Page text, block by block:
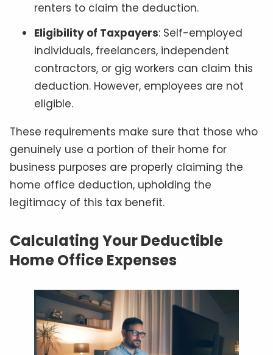
renters to claim the deduction.
Eligibility of Taxpayers: Self-employed
individuals, freelancers, independent
contractors, or gig workers can claim this
deduction. However, employees are not
eligible.
These requirements make sure that those who
genuinely use a portion of their home for
business purposes are properly claiming the
home office deduction, upholding the
legitimacy of this tax benefit.
Calculating Your Deductible
Home Office Expenses